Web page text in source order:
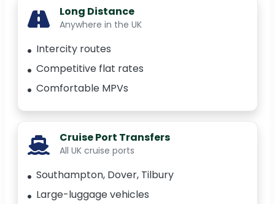
Long Distance
Anywhere in the UK
Intercity routes
Competitive flat rates
Comfortable MPVs
Cruise Port Transfers
All UK cruise ports
Southampton, Dover, Tilbury
Large-luggage vehicles